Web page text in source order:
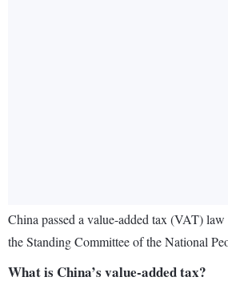
China passed a value-added tax (VAT)
the Standing Committee of the National
What is China’s value-added tax?